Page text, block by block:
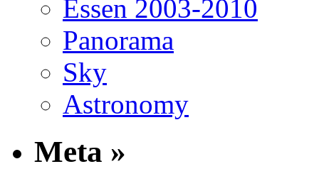
Essen 2003-2010
Panorama
Sky
Astronomy
Meta »